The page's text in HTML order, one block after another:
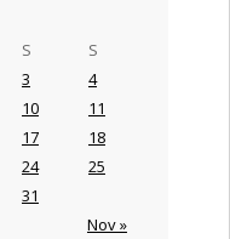
S S
Nov »
3
4
10
11
17
18
24
25
31